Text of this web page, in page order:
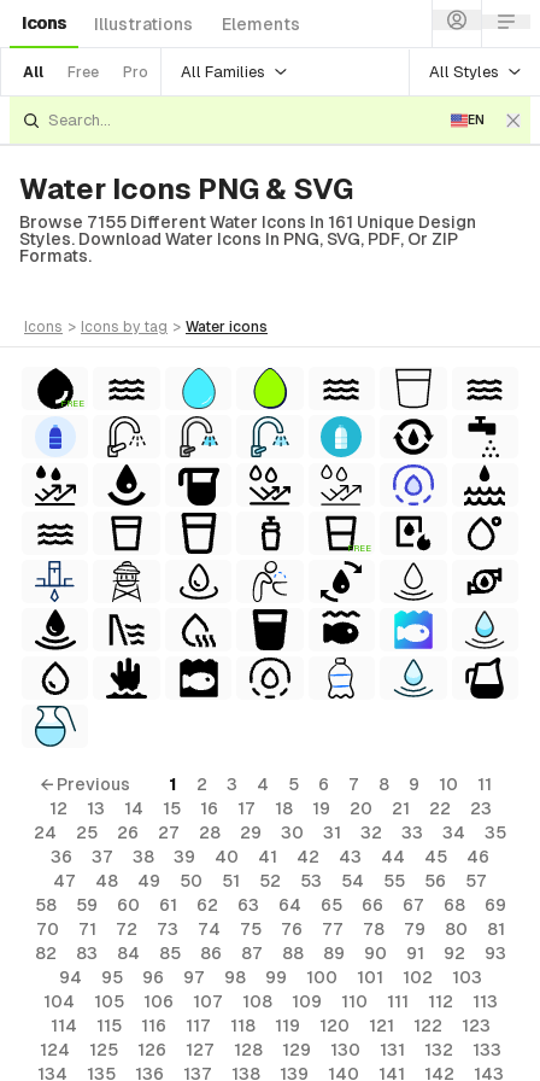
Icons Illustrations Elements
All Free Pro All Families All Styles
EN
Water Icons PNG & SVG
Browse 7155 Different Water Icons In 161 Unique Design
Styles. Download Water Icons In PNG, SVG, PDF, Or ZIP
Formats.
icons > icons by tag > water icons
FREE
FREE
← Previous 1 2 3 4 5 6 7 8 9 10
11
12
13 14 15 16 17 18 19 20 21 22
23
24
25 26 27 28 29 30 31 32 33 34
35
36
37 38 39 40 41 42 43 44 45
46
47
48 49 50 51 52 53 54 55 56
57
58
59 60 61 62 63 64 65 66 67 68
69
70
71 72 73 74 75 76 77 78 79 80
81
82
83 84 85 86 87 88 89 90 91 92
93
94
95 96 97 98 99 100 101 102
103
104
105 106 107 108 109 110 111 112
113
114
115 116 117 118 119 120 121 122
123
124
125 126 127 128 129 130 131 132
133
134
135 136 137 138 139 140 141 142 143